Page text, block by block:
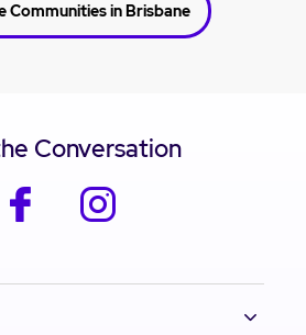
Communities in Brisbane
Conversation
facebook